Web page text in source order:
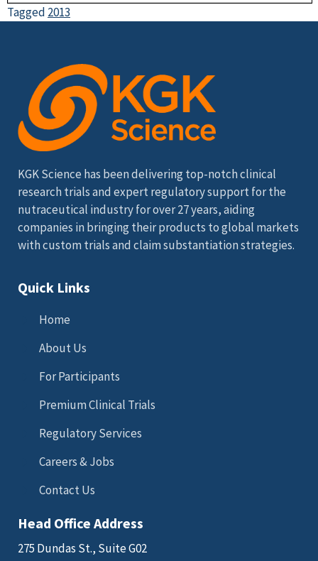
Tagged 2013
KGK Science has been delivering top-notch clinical
research trials and expert regulatory support for the
nutraceutical industry for over 27 years, aiding
companies in bringing their products to global markets
with custom trials and claim substantiation strategies.
Quick Links
Home
About Us
For Participants
Premium Clinical Trials
Regulatory Services
Careers & Jobs
Contact Us
Head Office Address
275 Dundas St., Suite G02